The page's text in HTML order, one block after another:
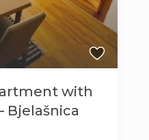
with
Bjelašnica